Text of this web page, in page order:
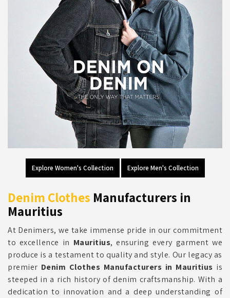
Explore Women's Collection Explore Men's Collection
Denim Clothes Manufacturers in
Mauritius
At Denimers, we take immense pride in our commitment
to excellence in Mauritius, ensuring every garment we
produce is a testament to quality and style. Our legacy as
premier Denim Clothes Manufacturers in Mauritius is
steeped in a rich history of denim craftsmanship. With a
dedication to innovation and a deep understanding of